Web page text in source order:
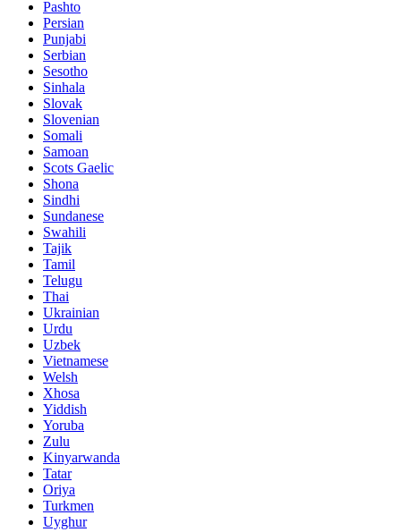
Pashto
Persian
Punjabi
Serbian
Sesotho
Sinhala
Slovak
Slovenian
Somali
Samoan
Scots Gaelic
Shona
Sindhi
Sundanese
Swahili
Tajik
Tamil
Telugu
Thai
Ukrainian
Urdu
Uzbek
Vietnamese
Welsh
Xhosa
Yiddish
Yoruba
Zulu
Kinyarwanda
Tatar
Oriya
Turkmen
Uyghur